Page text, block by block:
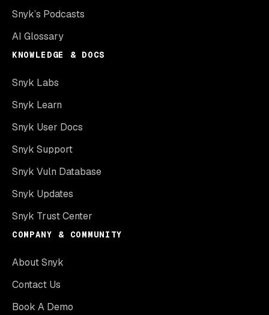
Snyk’s Podcasts
AI Glossary
KNOWLEDGE & DOCS
Snyk Labs
Snyk Learn
Snyk User Docs
Snyk Support
Snyk Vuln Database
Snyk Updates
Snyk Trust Center
COMPANY & COMMUNITY
About Snyk
Contact Us
Book A Demo